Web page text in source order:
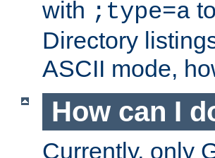
with ;type=a
Directory
ASCII mode,
How can I
Currently, only